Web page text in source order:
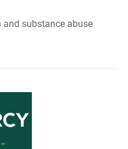
substance abuse